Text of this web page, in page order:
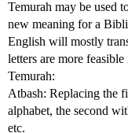
Temurah may be used
new meaning for a
English will mostly
letters are more
Temurah:
Atbash: Replacing the
alphabet, the second
etc.